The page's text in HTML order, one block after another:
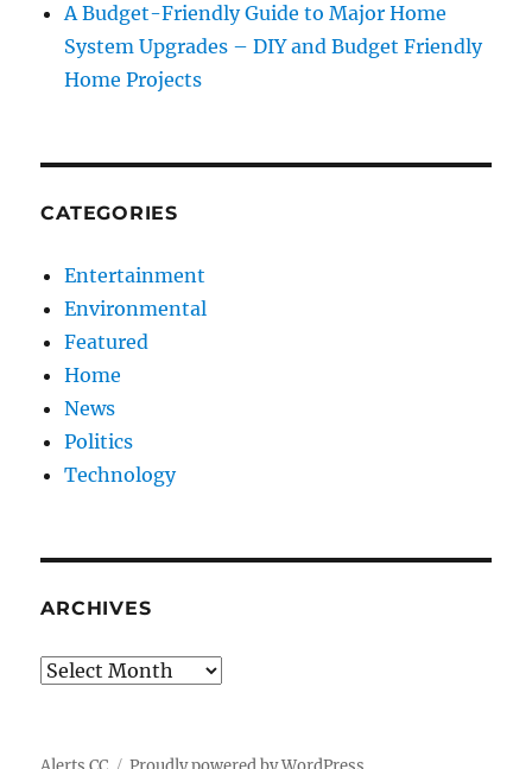
A Budget-Friendly Guide to Major Home
System Upgrades – DIY and Budget Friendly
Home Projects
CATEGORIES
Entertainment
Environmental
Featured
Home
News
Politics
Technology
ARCHIVES
Archives